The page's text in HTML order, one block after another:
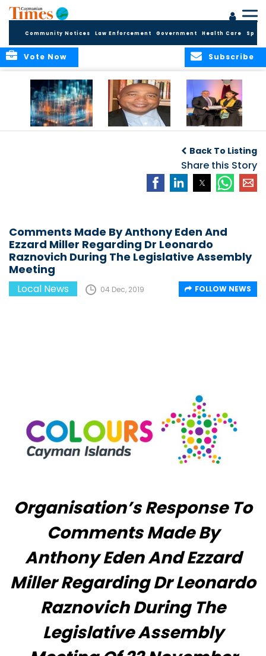
Community Notices Law Enforcement Government Health Care
Subscribe
Vote Now
Hope
Applications for
Fall 2026 Term
Back To Listing
Share this Story
Comments Made By Anthony Eden And
Ezzard Miller Regarding Dr Leonardo
Raznovich During The Legislative Assembly
Meeting
Local News 04 Dec, 2019 FOLLOW NEWS
Organisation’s Response To
Comments Made By
Anthony Eden And Ezzard
Miller Regarding Dr Leonardo
Raznovich During The
Legislative Assembly